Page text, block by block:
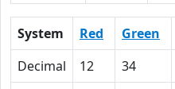
System Red Green
Decimal
12 34